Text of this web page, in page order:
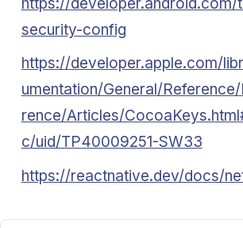
security-config
https://developer.apple.com/
umentation/General/
rence/Articles/
c/uid/TP40009251-SW33
https://reactnative.dev/docs/